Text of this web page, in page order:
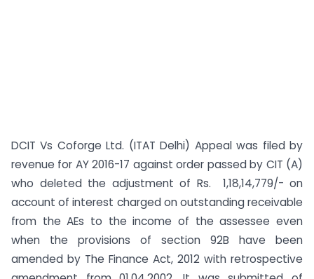
DCIT Vs Coforge Ltd. (ITAT Delhi) Appeal was filed by
revenue for AY 2016-17 against order passed by CIT (A)
who deleted the adjustment of Rs. 1,18,14,779/- on
account of interest charged on outstanding receivable
from the AEs to the income of the assessee even
when the provisions of section 92B have been
amended by The Finance Act, 2012 with retrospective